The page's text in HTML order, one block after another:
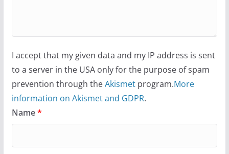
I accept that my given data and my IP address is sent
to a server in the USA only for the purpose of spam
prevention through theAkismetprogram.More
information on Akismet and GDPR.
Name*